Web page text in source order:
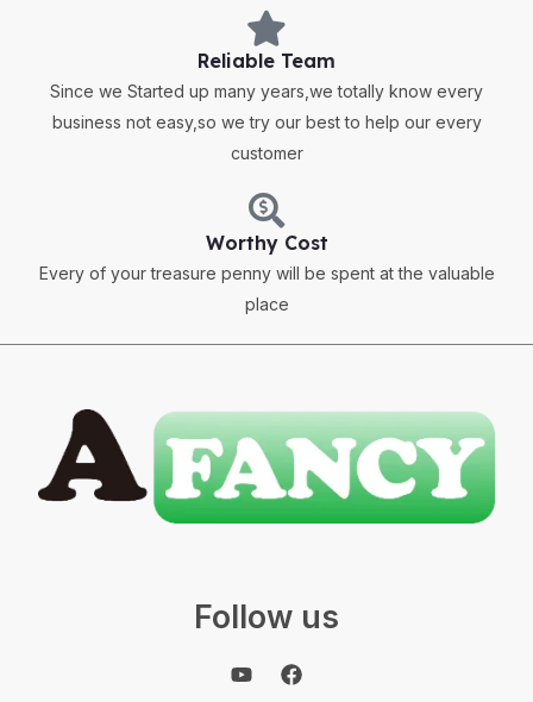
Reliable Team
Since we Started up many years,we totally know every
business not easy,so we try our best to help our every
customer
Worthy Cost
Every of your treasure penny will be spent at the valuable
place
Follow us